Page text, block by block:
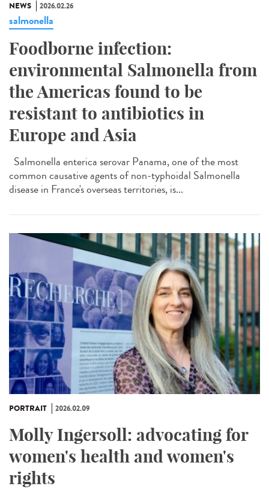
NEWS 2026.02.26
salmonella
Foodborne infection:
environmental Salmonella from
the Americas found to be
resistant to antibiotics in
Europe and Asia
Salmonella enterica serovar Panama, one of the most
common causative agents of non-typhoidal Salmonella
disease in France's overseas territories, is...
PORTRAIT 2026.02.09
Molly Ingersoll: advocating for
women's health and women's
rights